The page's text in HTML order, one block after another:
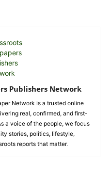
Publishers Network
Network is a trusted online
real, confirmed, and first-
a voice of the people, we focus
stories, politics, lifestyle,
reports that matter.